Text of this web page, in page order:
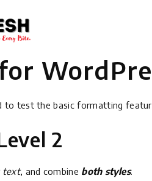
to test the basic formatting
2
text, and combine both styles.